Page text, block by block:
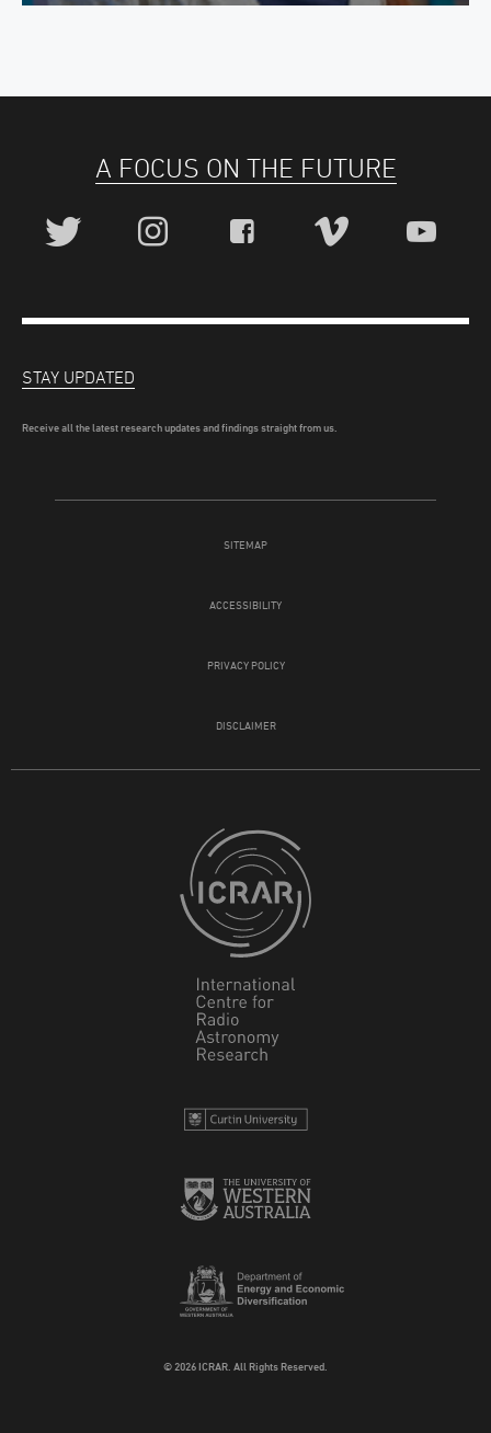
A FOCUS ON THE FUTURE
SITEMAP
ACCESSIBILITY
PRIVACY POLICY
DISCLAIMER
© 2026 ICRAR. All Rights Reserved.
STAY UPDATED
Receive all the latest research updates and findings straight from us.